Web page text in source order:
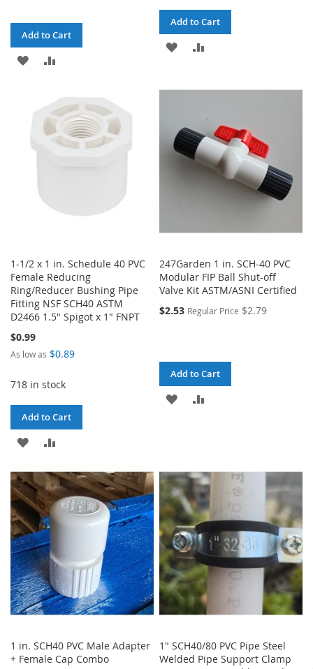
Add to Cart
ADD
WISH
LIST
COMPARE
Add to Cart
ADD
WISHCOMPARE
1-1/2 x 1 in. Schedule 40 PVC
Female Reducing
Ring/Reducer Bushing Pipe
Fitting NSF SCH40 ASTM
D2466 1.5" Spigot x 1" FNPT
$0.99
As low as $0.89
718 in stock
Add to Cart
ADD
WISH
LIST
COMPARE
247Garden 1 in. SCH-40 PVC
Modular FIP Ball Shut-off
Valve Kit ASTM/ASNI Certified
$2.53 Regular Price $2.79
Add to Cart
ADD
LIST
1 in. SCH40 PVC Male Adapter
+ Female Cap Combo
1" SCH40/80 PVC Pipe Steel
Welded Pipe Support Clamp